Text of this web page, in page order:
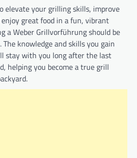
elevate your grilling skills, improve
great food in a fun, vibrant
a Weber Grillvorführung should be
knowledge and skills you gain
stay with you long after the last
helping you become a true grill